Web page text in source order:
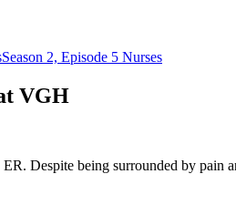
Season 2, Episode 5 Nurses
VGH
Despite being surrounded by pain